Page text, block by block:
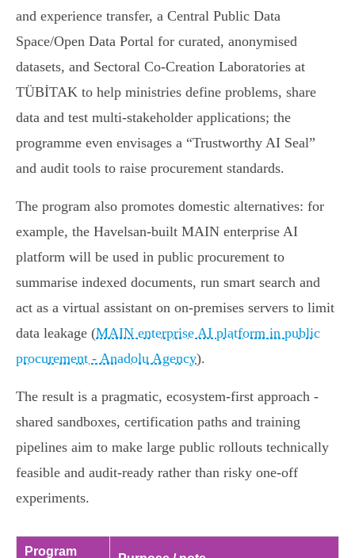
and experience transfer, a Central Public Data
Space/Open Data Portal for curated, anonymised
datasets, and Sectoral Co‑Creation Laboratories at
TÜBİTAK to help ministries define problems, share
data and test multi‑stakeholder applications; the
programme even envisages a “Trustworthy AI Seal”
and audit tools to raise procurement standards.
The program also promotes domestic alternatives: for
example, the Havelsan‑built MAIN enterprise AI
platform will be used in public procurement to
summarise indexed documents, run smart search and
act as a virtual assistant on on‑premises servers to limit
data leakage (MAIN enterprise AI platform in public
procurement - Anadolu Agency).
The result is a pragmatic, ecosystem‑first approach -
shared sandboxes, certification paths and training
pipelines aim to make large public rollouts technically
feasible and audit‑ready rather than risky one‑off
experiments.
Program